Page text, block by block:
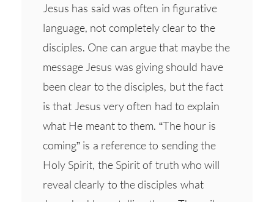
Jesus has said was often in figurative
language, not completely clear to the
disciples. One can argue that maybe the
message Jesus was giving should have
been clear to the disciples, but the fact
is that Jesus very often had to explain
what He meant to them. “The hour is
coming” is a reference to sending the
Holy Spirit, the Spirit of truth who will
reveal clearly to the disciples what